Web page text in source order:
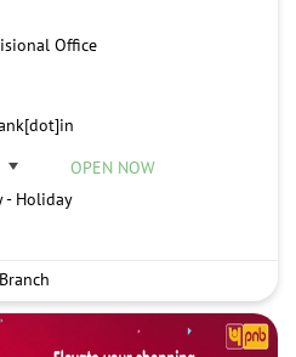
Office
OPEN NOW
- Holiday
Branch